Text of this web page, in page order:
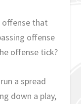
that
offense
offense tick?
a spread
down a play,